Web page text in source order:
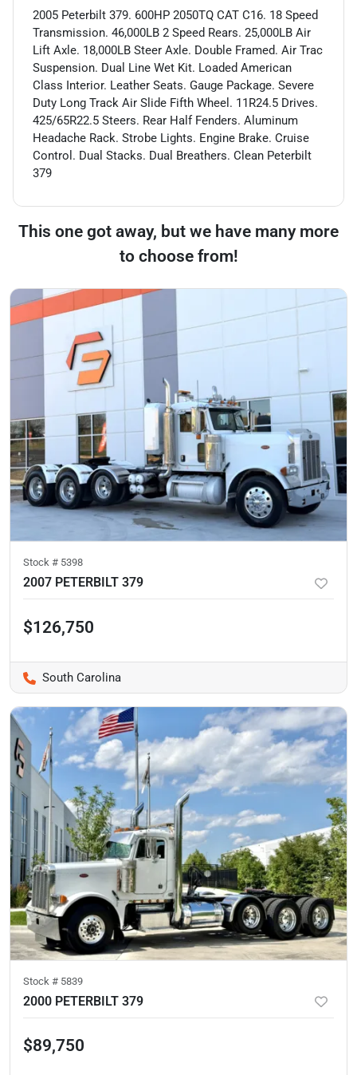
2005 Peterbilt 379. 600HP 2050TQ CAT C16. 18 Speed
Transmission. 46,000LB 2 Speed Rears. 25,000LB Air
Lift Axle. 18,000LB Steer Axle. Double Framed. Air Trac
Suspension. Dual Line Wet Kit. Loaded American
Class Interior. Leather Seats. Gauge Package. Severe
Duty Long Track Air Slide Fifth Wheel. 11R24.5 Drives.
425/65R22.5 Steers. Rear Half Fenders. Aluminum
Headache Rack. Strobe Lights. Engine Brake. Cruise
Control. Dual Stacks. Dual Breathers. Clean Peterbilt
379
This one got away, but we have many more
to choose from!
Stock # 5398
2007 PETERBILT 379
$126,750
South Carolina
Stock # 5839
2000 PETERBILT 379
$89,750